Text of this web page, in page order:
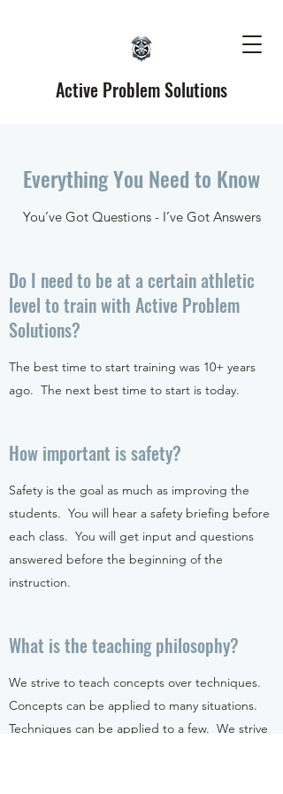
Active Problem Solutions
Everything You Need to Know
You’ve Got Questions - I’ve Got Answers
Do I need to be at a certain athletic
level to train with Active Problem
Solutions?
The best time to start training was 10+ years
ago. The next best time to start is today.
How important is safety?
Safety is the goal as much as improving the
students. You will hear a safety briefing before
each class. You will get input and questions
answered before the beginning of the
instruction.
What is the teaching philosophy?
We strive to teach concepts over techniques.
Concepts can be applied to many situations.
Techniques can be applied to a few. We strive